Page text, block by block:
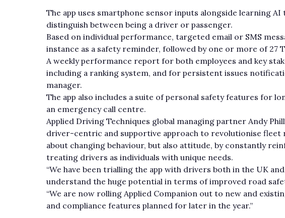
The app uses smartphone sensor inputs alongside learning
distinguish between being a driver or passenger.
Based on individual performance, targeted email or SMS
instance as a safety reminder, followed by one or more of 27
A weekly performance report for both employees and key
including a ranking system, and for persistent issues
manager.
The app also includes a suite of personal safety features for
an emergency call centre.
Applied Driving Techniques global managing partner Andy
driver-centric and supportive approach to revolutionise fleet
about changing behaviour, but also attitude, by constantly
treating drivers as individuals with unique needs.
“We have been trialling the app with drivers both in the UK
understand the huge potential in terms of improved road
“We are now rolling Applied Companion out to new and
and compliance features planned for later in the year.”